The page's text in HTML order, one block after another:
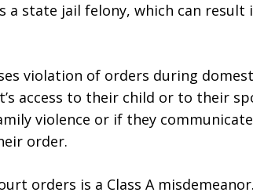
a state jail felony, which can
violation of orders during
access to their child or to their
violence or if they
order.
orders is a Class A